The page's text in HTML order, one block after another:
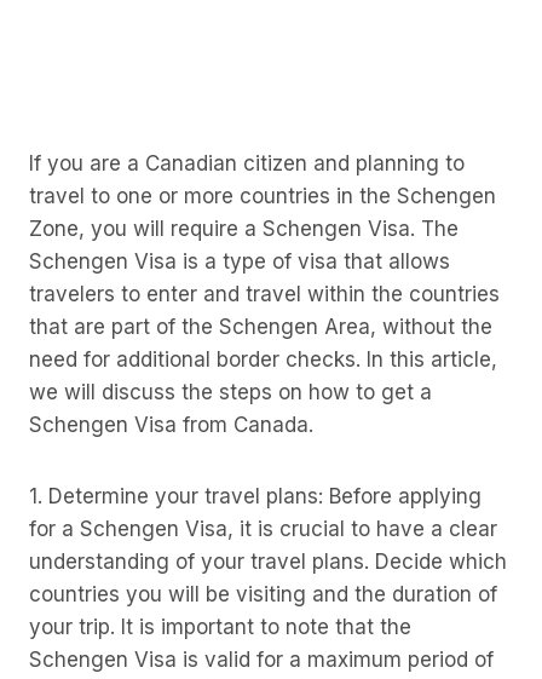
If you are a Canadian citizen and planning to
travel to one or more countries in the Schengen
Zone, you will require a Schengen Visa. The
Schengen Visa is a type of visa that allows
travelers to enter and travel within the countries
that are part of the Schengen Area, without the
need for additional border checks. In this article,
we will discuss the steps on how to get a
Schengen Visa from Canada.
1. Determine your travel plans: Before applying
for a Schengen Visa, it is crucial to have a clear
understanding of your travel plans. Decide which
countries you will be visiting and the duration of
your trip. It is important to note that the
Schengen Visa is valid for a maximum period of